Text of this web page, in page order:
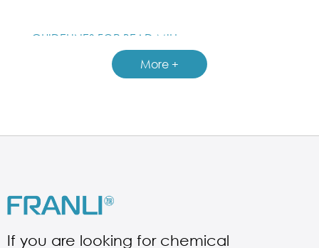
GUIDELINES FOR BEAD MILL
More +
If you are looking for chemical